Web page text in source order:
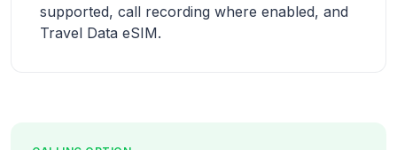
supported, call recording where enabled, and
Travel Data eSIM.